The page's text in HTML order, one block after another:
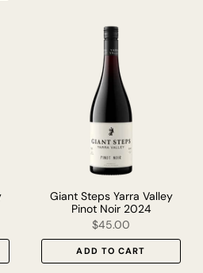
Giant Steps Yarra Valley
Pinot Noir 2024
$45.00